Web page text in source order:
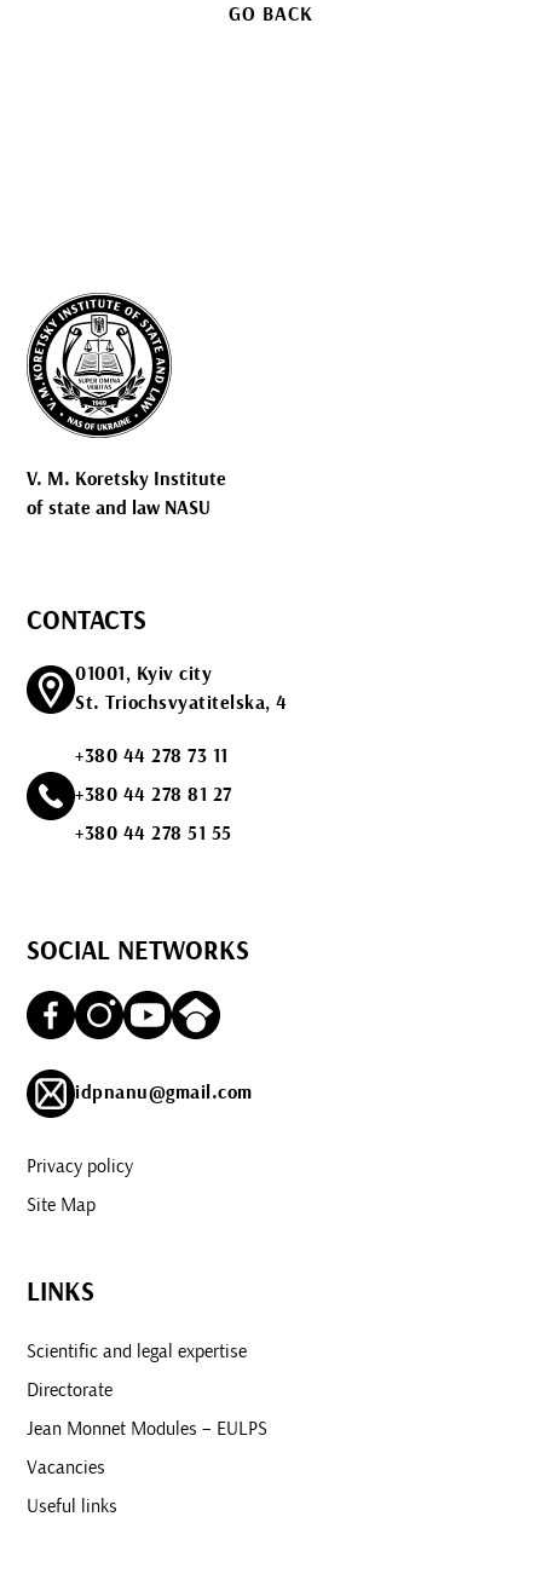
GO BACK
V. M. Koretsky Institute
of state and law NASU
CONTACTS
01001, Kyiv city
St. Triochsvyatitelska, 4
+380 44 278 73 11
+380 44 278 81 27
+380 44 278 51 55
SOCIAL NETWORKS
idpnanu@gmail.com
Privacy policy
Site Map
LINKS
Scientific and legal expertise
Directorate
Jean Monnet Modules – EULPS
Vacancies
Useful links